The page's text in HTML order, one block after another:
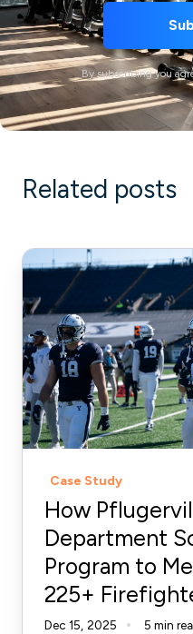
By subscribing you
Related posts
How
Pflugerville
Fire
Department
Scaled
Its
Fitness
Program
Meet
the
Needs
225+
Firefighters
Case Study
How
Department
Program to
225+
Dec 15, 2025 5 min